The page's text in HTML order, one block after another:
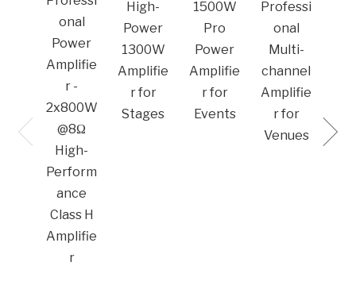
onal
Power
Amplifie
r -
2x800W
@8Ω
High-
Perform
ance
Class H
Amplifie
r
High-
Power
1300W
Amplifie
r for
Stages
1500W
Pro
Power
Amplifie
r for
Events
Professi
onal
Multi-
channel
Amplifie
r for
Venues​